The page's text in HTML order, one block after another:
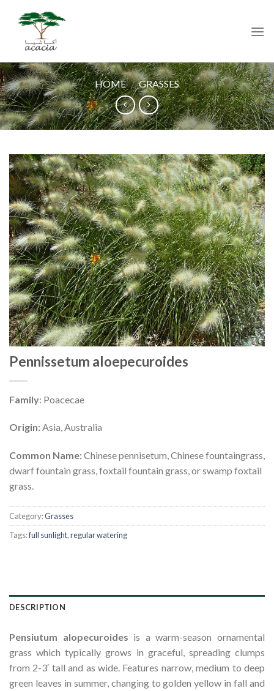
content
HOME / GRASSES
Pennissetum aloepecuroides
Family: Poacecae
Origin:Asia, Australia
Common Name:Chinese pennisetum, Chinese fountaingrass,
dwarf fountain grass, foxtail fountain grass, or swamp foxtail
grass.
Category:Grasses
Tags:full sunlight,regular watering
DESCRIPTION
Pensiutum alopecuroides is a warm-season ornamental
grass which typically grows in graceful, spreading clumps
from 2-3′ tall and as wide. Features narrow, medium to deep
green leaves in summer, changing to golden yellow in fall and